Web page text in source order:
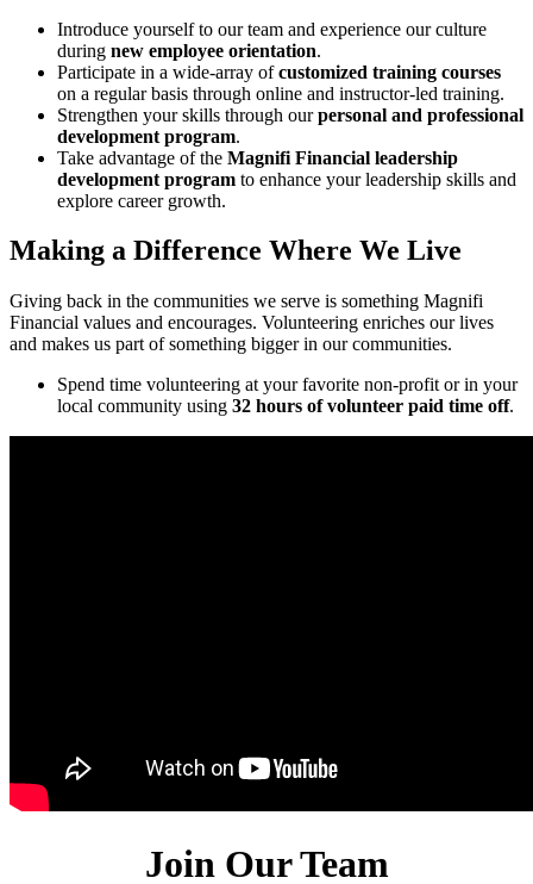
Introduce yourself to our team and experience our culture
during new employee orientation.
Participate in a wide-array ofcustomized training courses
on a regular basis through online and instructor-led training.
Strengthen your skills through ourpersonal and professional
development program.
Take advantage of the Magnifi Financial leadership
development program to enhance your leadership skills and
explore career growth.
Making a Difference Where We Live
Giving back in the communities we serve is something Magnifi
Financial values and encourages. Volunteering enriches our lives
and makes us part of something bigger in our communities.
Spend time volunteering at your favorite non-profit or in your
local community using 32 hours of volunteer paid time off.
Join Our Team